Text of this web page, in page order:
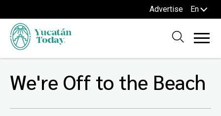
Advertise En
We're Off to the Beach